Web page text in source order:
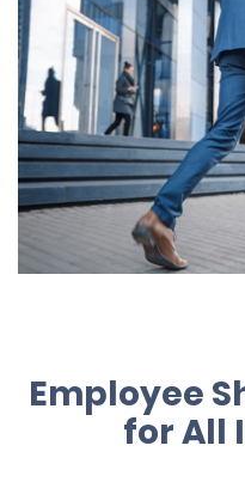
Employee
for All